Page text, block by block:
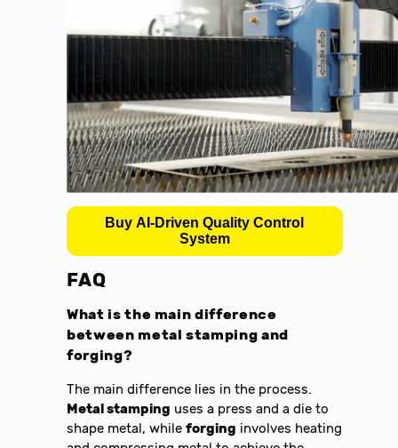
Buy AI-Driven Quality Control
System
FAQ
What is the main difference
between metal stamping and
forging?
The main difference lies in the process.
Metal stamping uses a press and a die to
shape metal, whileforging involves heating